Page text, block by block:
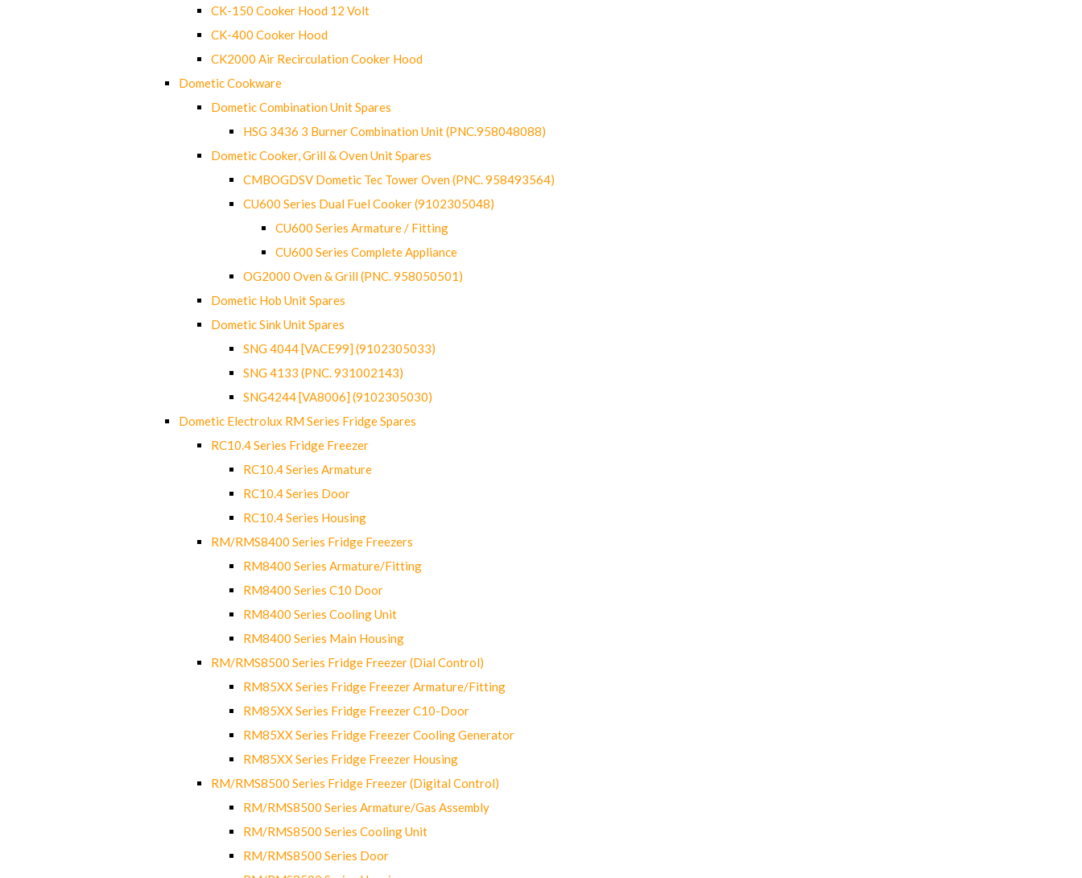
CK-150 Cooker Hood 12 Volt
CK-400 Cooker Hood
CK2000 Air Recirculation Cooker Hood
Dometic Cookware
Dometic Combination Unit Spares
HSG 3436 3 Burner Combination Unit (PNC.958048088)
Dometic Cooker, Grill & Oven Unit Spares
CMBOGDSV Dometic Tec Tower Oven (PNC. 958493564)
CU600 Series Dual Fuel Cooker (9102305048)
CU600 Series Armature / Fitting
CU600 Series Complete Appliance
OG2000 Oven & Grill (PNC. 958050501)
Dometic Hob Unit Spares
Dometic Sink Unit Spares
SNG 4044 [VACE99] (9102305033)
SNG 4133 (PNC. 931002143)
SNG4244 [VA8006] (9102305030)
Dometic Electrolux RM Series Fridge Spares
RC10.4 Series Fridge Freezer
RC10.4 Series Armature
RC10.4 Series Door
RC10.4 Series Housing
RM/RMS8400 Series Fridge Freezers
RM8400 Series Armature/Fitting
RM8400 Series C10 Door
RM8400 Series Cooling Unit
RM8400 Series Main Housing
RM/RMS8500 Series Fridge Freezer (Dial Control)
RM85XX Series Fridge Freezer Armature/Fitting
RM85XX Series Fridge Freezer C10-Door
RM85XX Series Fridge Freezer Cooling Generator
RM85XX Series Fridge Freezer Housing
RM/RMS8500 Series Fridge Freezer (Digital Control)
RM/RMS8500 Series Armature/Gas Assembly
RM/RMS8500 Series Cooling Unit
RM/RMS8500 Series Door